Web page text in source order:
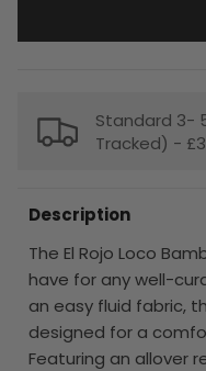
Standard 3-
Tracked) -
Description
The El Rojo Loco
have for any well-
an easy fluid fabric,
designed for a
Featuring an allover